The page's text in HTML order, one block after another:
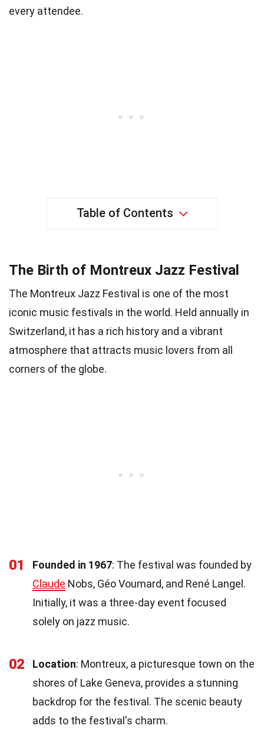
every attendee.
Table of Contents
The Birth of Montreux Jazz Festival
The Montreux Jazz Festival is one of the most
iconic music festivals in the world. Held annually in
Switzerland, it has a rich history and a vibrant
atmosphere that attracts music lovers from all
corners of the globe.
01 Founded in 1967: The festival was founded by
Claude Nobs, Géo Voumard, and René Langel.
Initially, it was a three-day event focused
solely on jazz music.
02 Location: Montreux, a picturesque town on the
shores of Lake Geneva, provides a stunning
backdrop for the festival. The scenic beauty
adds to the festival's charm.